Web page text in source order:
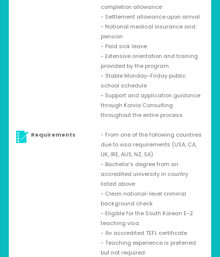
completion allowance
- Settlement allowance upon arrival
- National medical insurance and
pension
- Paid sick leave
- Extensive orientation and training
provided by the program
- Stable Monday–Friday public
school schedule
- Support and application guidance
through Korvia Consulting
throughout the entire process
Requirements
- From one of the following countries
due to visa requirements (USA, CA,
UK, IRE, AUS, NZ, SA)
- Bachelor’s degree from an
accredited university in country
listed above
- Clean national-level criminal
background check
- Eligible for the South Korean E-2
teaching visa
- An accredited TEFL certificate
- Teaching experience is preferred
but not required